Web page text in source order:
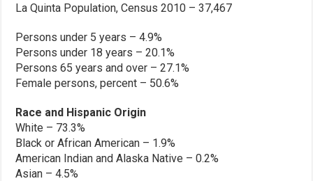
La Quinta Population, Census 2010 – 37,467
Persons under 5 years – 4.9%
Persons under 18 years – 20.1%
Persons 65 years and over – 27.1%
Female persons, percent – 50.6%
Race and Hispanic Origin
White – 73.3%
Black or African American – 1.9%
American Indian and Alaska Native – 0.2%
Asian – 4.5%